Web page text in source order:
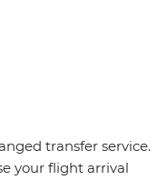
transfer service.
your flight arrival